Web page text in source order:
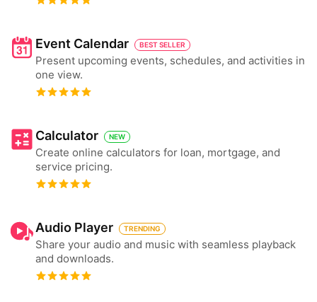
Event Calendar BEST SELLER
Present upcoming events, schedules, and activities in
one view.
Calculator NEW
Create online calculators for loan, mortgage, and
service pricing.
Audio Player TRENDING
Share your audio and music with seamless playback
and downloads.